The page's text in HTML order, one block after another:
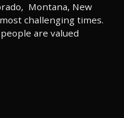
Montana, New
challenging times.
are valued